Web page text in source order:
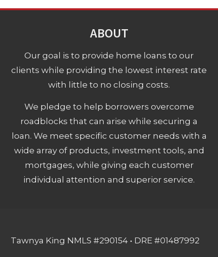
ABOUT
Our goal is to provide home loans to our
clients while providing the lowest interest rate
with little to no closing costs.
We pledge to help borrowers overcome
roadblocks that can arise while securing a
loan. We meet specific customer needs with a
wide array of products, investment tools, and
mortgages, while giving each customer
individual attention and superior service.
Tawnya King NMLS #290154 • DRE #01487992